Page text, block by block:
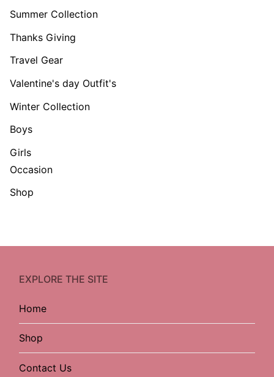
Summer Collection
Thanks Giving
Travel Gear
Valentine's day Outfit's
Winter Collection
Boys
Girls
Occasion
Shop
EXPLORE THE SITE
Home
Shop
Contact Us